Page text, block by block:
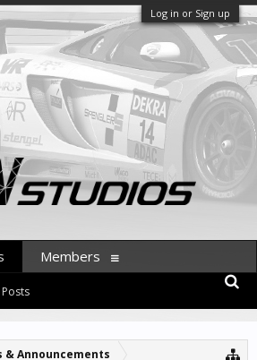
Log in or Sign up
& Announcements
Members